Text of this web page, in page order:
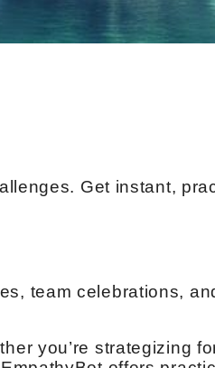
Get instant,
team celebrations,
you’re strategizing